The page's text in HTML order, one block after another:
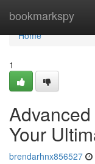
bookmarkspy
Home
Home
1
Your
brendarhnx856527